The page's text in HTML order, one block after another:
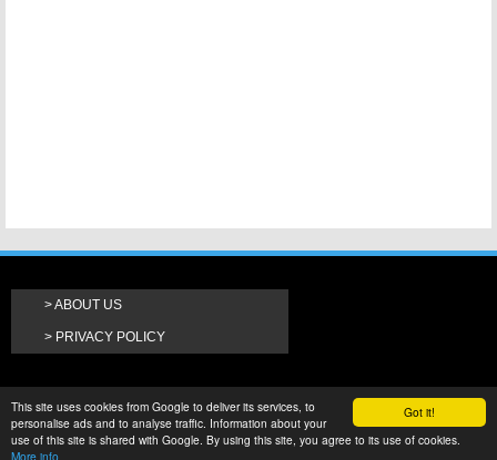
Got it!
This site uses cookies from Google to deliver its services, to
personalise ads and to analyse traffic. Information about your
use of this site is shared with Google. By using this site, you agree to its use of cookies.
More info
ABOUT US
PRIVACY POLICY